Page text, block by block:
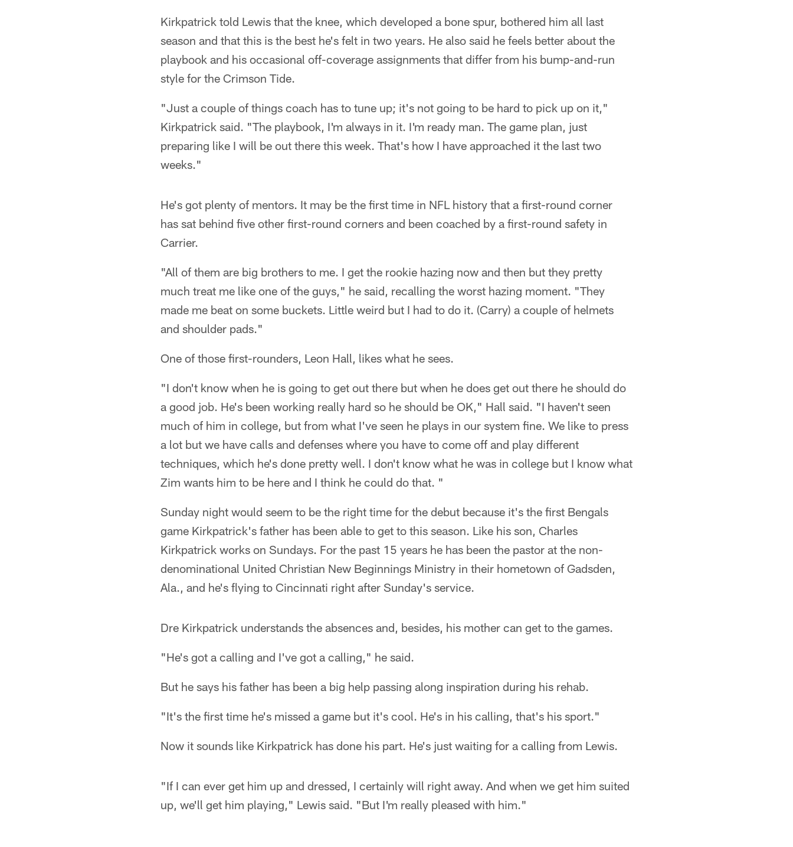
Kirkpatrick told Lewis that the knee, which developed a bone spur, bothered him all last
season and that this is the best he's felt in two years. He also said he feels better about the
playbook and his occasional off-coverage assignments that differ from his bump-and-run
style for the Crimson Tide.
"Just a couple of things coach has to tune up; it's not going to be hard to pick up on it,"
Kirkpatrick said. "The playbook, I'm always in it. I'm ready man. The game plan, just
preparing like I will be out there this week. That's how I have approached it the last two
weeks."
He's got plenty of mentors. It may be the first time in NFL history that a first-round corner
has sat behind five other first-round corners and been coached by a first-round safety in
Carrier.
"All of them are big brothers to me. I get the rookie hazing now and then but they pretty
much treat me like one of the guys," he said, recalling the worst hazing moment. "They
made me beat on some buckets. Little weird but I had to do it. (Carry) a couple of helmets
and shoulder pads."
One of those first-rounders, Leon Hall, likes what he sees.
"I don't know when he is going to get out there but when he does get out there he should do
a good job. He's been working really hard so he should be OK," Hall said. "I haven't seen
much of him in college, but from what I've seen he plays in our system fine. We like to press
a lot but we have calls and defenses where you have to come off and play different
techniques, which he's done pretty well. I don't know what he was in college but I know what
Zim wants him to be here and I think he could do that. "
Sunday night would seem to be the right time for the debut because it's the first Bengals
game Kirkpatrick's father has been able to get to this season. Like his son, Charles
Kirkpatrick works on Sundays. For the past 15 years he has been the pastor at the non-
denominational United Christian New Beginnings Ministry in their hometown of Gadsden,
Ala., and he's flying to Cincinnati right after Sunday's service.
Dre Kirkpatrick understands the absences and, besides, his mother can get to the games.
"He's got a calling and I've got a calling," he said.
But he says his father has been a big help passing along inspiration during his rehab.
"It's the first time he's missed a game but it's cool. He's in his calling, that's his sport."
Now it sounds like Kirkpatrick has done his part. He's just waiting for a calling from Lewis.
"If I can ever get him up and dressed, I certainly will right away. And when we get him suited
up, we'll get him playing," Lewis said. "But I'm really pleased with him."